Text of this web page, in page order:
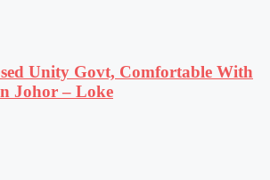
Unity Govt, Comfortable With
Johor – Loke